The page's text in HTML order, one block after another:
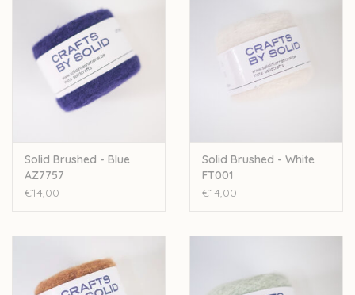
Solid Brushed - Blue
AZ7757
€14,00
Solid Brushed - White
FT001
€14,00